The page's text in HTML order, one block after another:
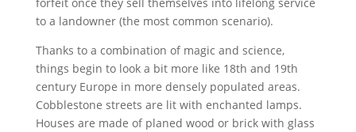
to a landowner (the most common scenario).
Thanks to a combination of magic and science,
things begin to look a bit more like 18th and 19th
century Europe in more densely populated areas.
Cobblestone streets are lit with enchanted lamps.
Houses are made of planed wood or brick with glass